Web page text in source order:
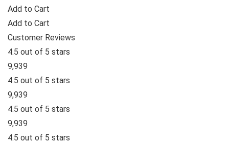
Add to Cart
Add to Cart
Customer Reviews
4.5 out of 5 stars
9,939
4.5 out of 5 stars
9,939
4.5 out of 5 stars
9,939
4.5 out of 5 stars